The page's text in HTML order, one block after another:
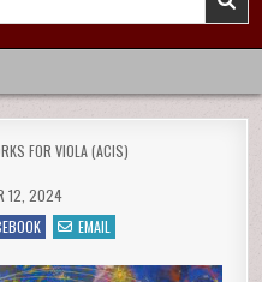
FOR VIOLA (ACIS)
12, 2024
EMAIL